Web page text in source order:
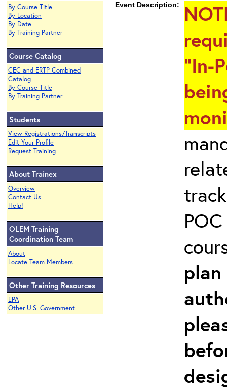
By Course Title
By Location
By Date
By Training Partner
Course Catalog
CEC and ERTP Combined
Catalog
By Course Title
By Training Partner
Students
View Registrations/Transcripts
Edit Your Profile
Request Training
About Trainex
Overview
Contact Us
Help!
OLEM Training
Coordination Team
About
Locate Team Members
Other Training Resources
EPA
Other U.S. Government
Event Description:
"In-